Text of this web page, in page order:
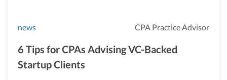
news CPA Practice Advisor
6 Tips for CPAs Advising VC-Backed
Startup Clients